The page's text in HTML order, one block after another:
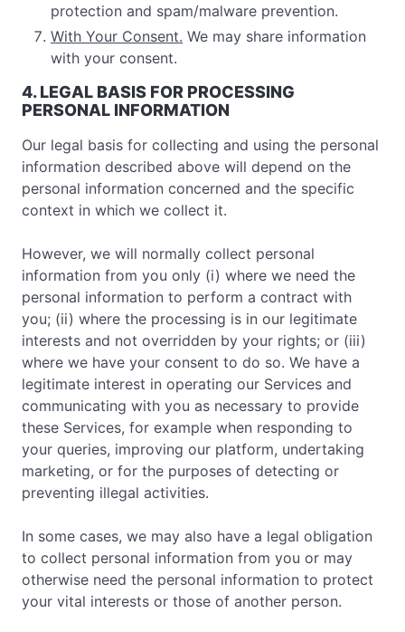
protection and spam/malware prevention.
With Your Consent. We may share information
with your consent.
4. LEGAL BASIS FOR PROCESSING
PERSONAL INFORMATION
Our legal basis for collecting and using the personal
information described above will depend on the
personal information concerned and the specific
context in which we collect it.
However, we will normally collect personal
information from you only (i) where we need the
personal information to perform a contract with
you; (ii) where the processing is in our legitimate
interests and not overridden by your rights; or (iii)
where we have your consent to do so. We have a
legitimate interest in operating our Services and
communicating with you as necessary to provide
these Services, for example when responding to
your queries, improving our platform, undertaking
marketing, or for the purposes of detecting or
preventing illegal activities.
In some cases, we may also have a legal obligation
to collect personal information from you or may
otherwise need the personal information to protect
your vital interests or those of another person.